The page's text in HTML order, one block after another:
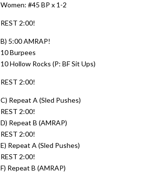
Women: #45 BP x 1-2
REST 2:00!
B) 5:00 AMRAP!
10 Burpees
10 Hollow Rocks (P: BF Sit Ups)
REST 2:00!
C) Repeat A (Sled Pushes)
REST 2:00!
D) Repeat B (AMRAP)
REST 2:00!
E) Repeat A (Sled Pushes)
REST 2:00!
F) Repeat B (AMRAP)